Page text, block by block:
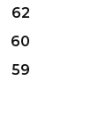
62
60
59